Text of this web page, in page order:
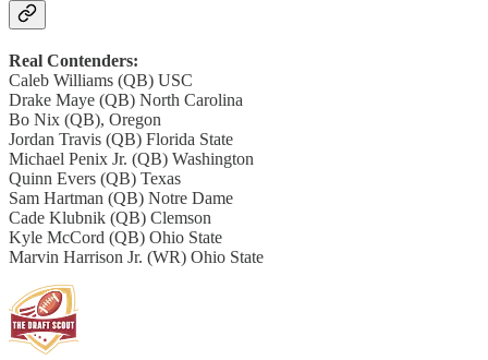
Real Contenders:
Caleb Williams (QB) USC
Drake Maye (QB) North Carolina
Bo Nix (QB), Oregon
Jordan Travis (QB) Florida State
Michael Penix Jr. (QB) Washington
Quinn Evers (QB) Texas
Sam Hartman (QB) Notre Dame
Cade Klubnik (QB) Clemson
​​Kyle McCord (QB) Ohio State
Marvin Harrison Jr. (WR) Ohio State